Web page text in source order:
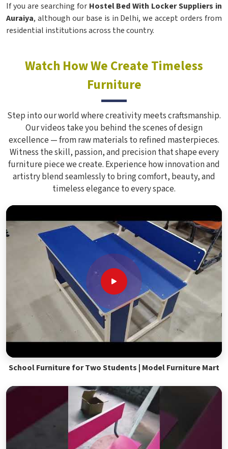
If you are searching for Hostel Bed With Locker Suppliers in
Auraiya, although our base is in Delhi, we accept orders from
residential institutions across the country.
Watch How We Create Timeless
Furniture
Step into our world where creativity meets craftsmanship.
Our videos take you behind the scenes of design
excellence — from raw materials to refined masterpieces.
Witness the skill, passion, and precision that shape every
furniture piece we create. Experience how innovation and
artistry blend seamlessly to bring comfort, beauty, and
timeless elegance to every space.
School Furniture for Two Students | Model Furniture Mart